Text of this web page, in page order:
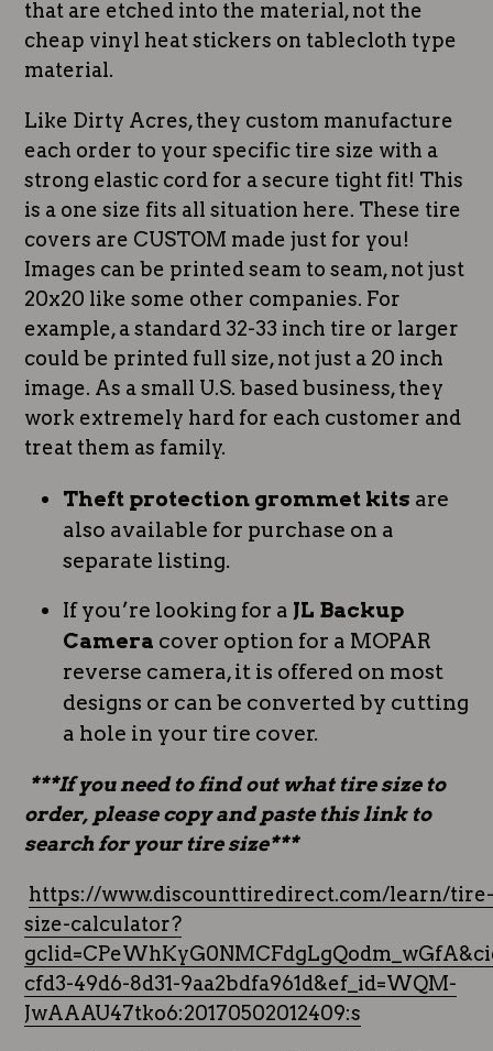
that are etched into the material, not the
cheap vinyl heat stickers on tablecloth type
material.
Like Dirty Acres, they custom manufacture
each order to your specific tire size with a
strong elastic cord for a secure tight fit! This
is a one size fits all situation here. These tire
covers are CUSTOM made just for you!
Images can be printed seam to seam, not just
20x20 like some other companies. For
example, a standard 32-33 inch tire or larger
could be printed full size, not just a 20 inch
image. As a small U.S. based business, they
work extremely hard for each customer and
treat them as family.
Theft protection grommet kits are
also available for purchase on a
separate listing.
If you’re looking for a JL Backup
Camera cover option for a MOPAR
reverse camera, it is offered on most
designs or can be converted by cutting
a hole in your tire cover.
***If you need to find out what tire size to
order, please copy and paste this link to
search for your tire size***
https://www.discounttiredirect.com/learn/tire-
size-calculator?
cfd3-49d6-8d31-9aa2bdfa961d&ef_id=WQM-
JwAAAU47tko6:20170502012409:s